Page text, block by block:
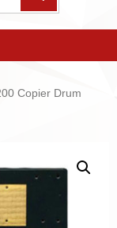
Copier Drum